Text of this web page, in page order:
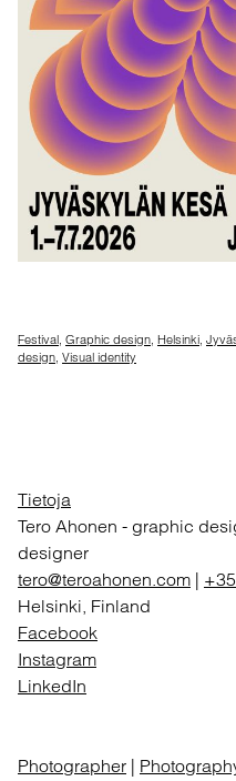
Festival, Graphic design, Helsinki,
design, Visual identity
Tietoja
Tero Ahonen - graphic
designer
tero@teroahonen.com |
Helsinki, Finland
Facebook
Instagram
LinkedIn
Photographer |